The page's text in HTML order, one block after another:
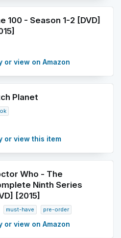
100 - Season 1-2 [DVD]
or view on Amazon
Planet
or view this item
Who - The
Ninth Series
[2015]
must-have pre-order
or view on Amazon